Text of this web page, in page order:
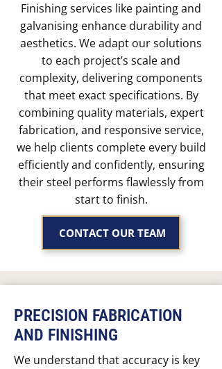
Finishing services like painting and
galvanising enhance durability and
aesthetics. We adapt our solutions
to each project’s scale and
complexity, delivering components
that meet exact specifications. By
combining quality materials, expert
fabrication, and responsive service,
we help clients complete every build
efficiently and confidently, ensuring
their steel performs flawlessly from
start to finish.
CONTACT OUR TEAM
PRECISION FABRICATION
AND FINISHING
We understand that accuracy is key